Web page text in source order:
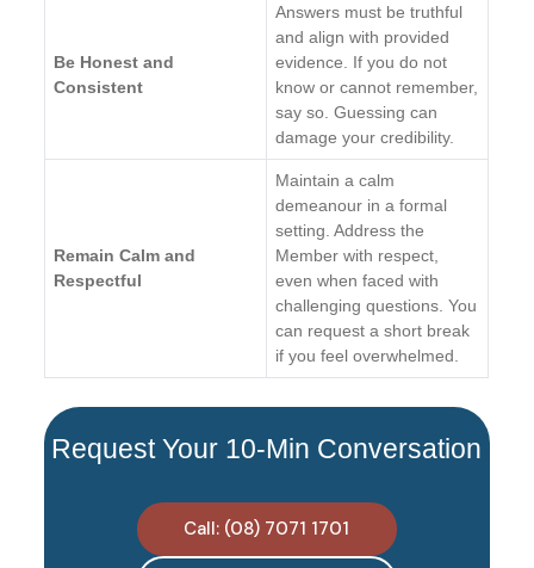
Be Honest and
Consistent
Answers must be truthful
and align with provided
evidence. If you do not
know or cannot remember,
say so. Guessing can
damage your credibility.
Remain Calm and
Respectful
Maintain a calm
demeanour in a formal
setting. Address the
Member with respect,
even when faced with
challenging questions. You
can request a short break
if you feel overwhelmed.
Request Your 10-Min Conversation
Call: (08) 7071 1701